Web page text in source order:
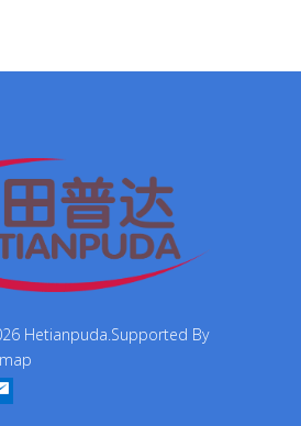
Hetianpuda.Supported By